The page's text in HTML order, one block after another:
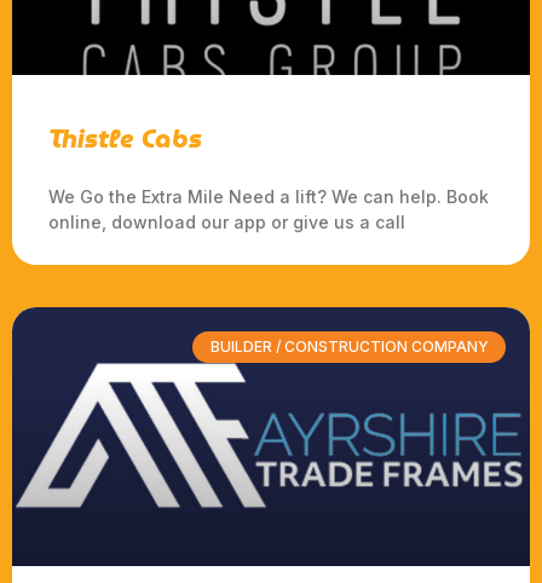
Thistle Cabs
We Go the Extra Mile Need a lift? We can help. Book
online, download our app or give us a call
BUILDER / CONSTRUCTION COMPANY